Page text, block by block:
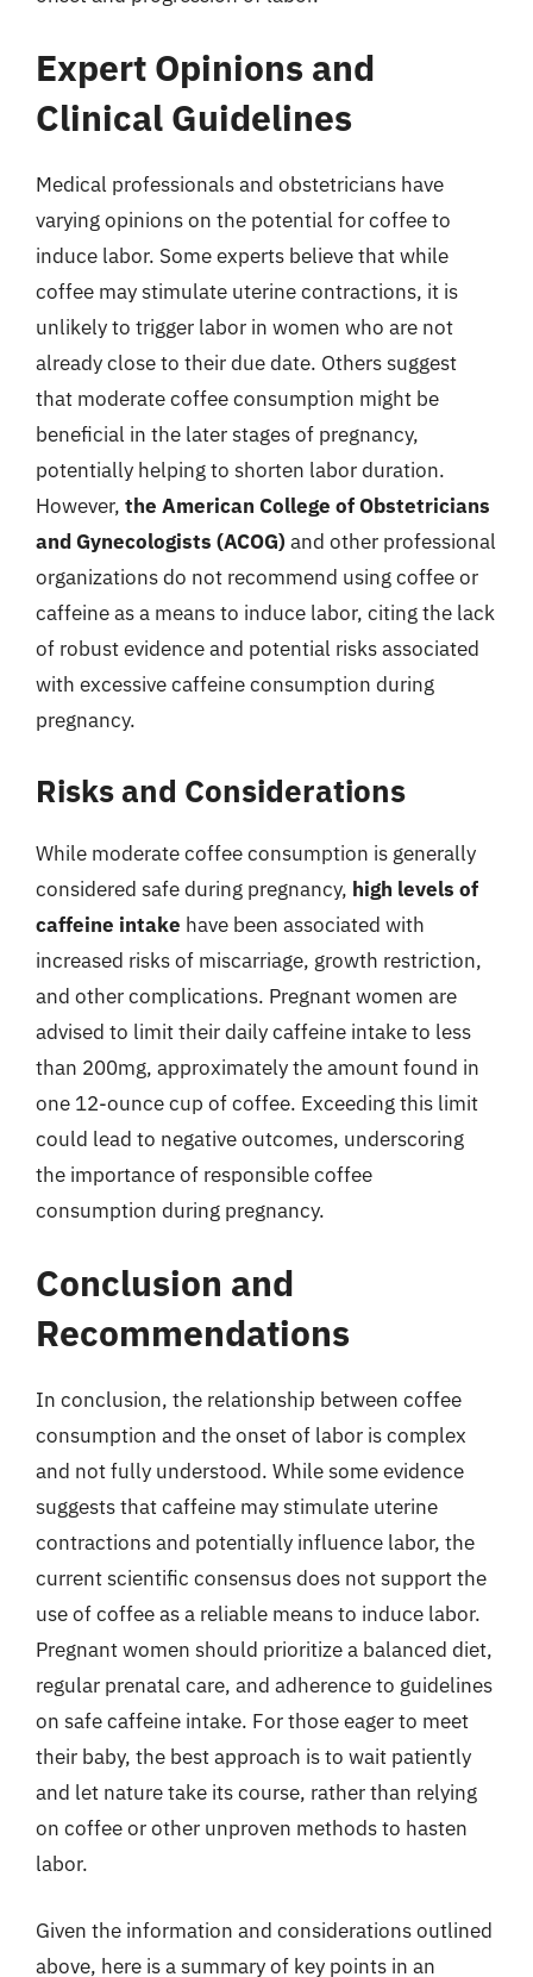
Expert Opinions and
Clinical Guidelines
Medical professionals and obstetricians have
varying opinions on the potential for coffee to
induce labor. Some experts believe that while
coffee may stimulate uterine contractions, it is
unlikely to trigger labor in women who are not
already close to their due date. Others suggest
that moderate coffee consumption might be
beneficial in the later stages of pregnancy,
potentially helping to shorten labor duration.
However, the American College of Obstetricians
and Gynecologists (ACOG) and other professional
organizations do not recommend using coffee or
caffeine as a means to induce labor, citing the lack
of robust evidence and potential risks associated
with excessive caffeine consumption during
pregnancy.
Risks and Considerations
While moderate coffee consumption is generally
considered safe during pregnancy, high levels of
caffeine intake have been associated with
increased risks of miscarriage, growth restriction,
and other complications. Pregnant women are
advised to limit their daily caffeine intake to less
than 200mg, approximately the amount found in
one 12-ounce cup of coffee. Exceeding this limit
could lead to negative outcomes, underscoring
the importance of responsible coffee
consumption during pregnancy.
Conclusion and
Recommendations
In conclusion, the relationship between coffee
consumption and the onset of labor is complex
and not fully understood. While some evidence
suggests that caffeine may stimulate uterine
contractions and potentially influence labor, the
current scientific consensus does not support the
use of coffee as a reliable means to induce labor.
Pregnant women should prioritize a balanced diet,
regular prenatal care, and adherence to guidelines
on safe caffeine intake. For those eager to meet
their baby, the best approach is to wait patiently
and let nature take its course, rather than relying
on coffee or other unproven methods to hasten
labor.
Given the information and considerations outlined
above, here is a summary of key points in an